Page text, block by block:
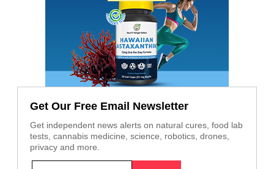
Get Our Free Email Newsletter
Get independent news alerts on natural cures, food lab
tests, cannabis medicine, science, robotics, drones,
privacy and more.